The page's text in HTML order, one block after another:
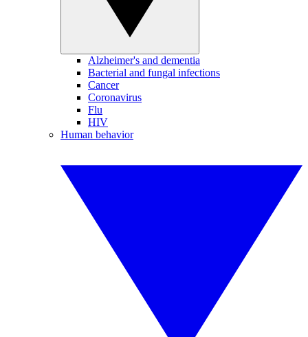
Alzheimer's and dementia
Bacterial and fungal infections
Cancer
Coronavirus
Flu
HIV
Human behavior